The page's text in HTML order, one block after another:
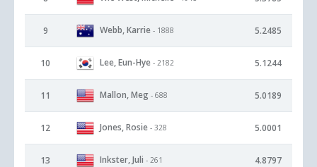
9 Webb, Karrie - 1888 5.2485
10 Lee, Eun-Hye - 2182 5.1244
11 Mallon, Meg - 688 5.0189
12 Jones, Rosie - 328 5.0001
13 Inkster, Juli - 261 4.8797